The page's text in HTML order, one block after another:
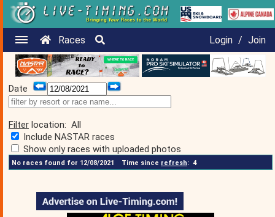
Races Login / Join
Date
Filter location: All
Include NASTAR races
Show only races with uploaded photos
No races found for 12/08/2021 Time since refresh: 4